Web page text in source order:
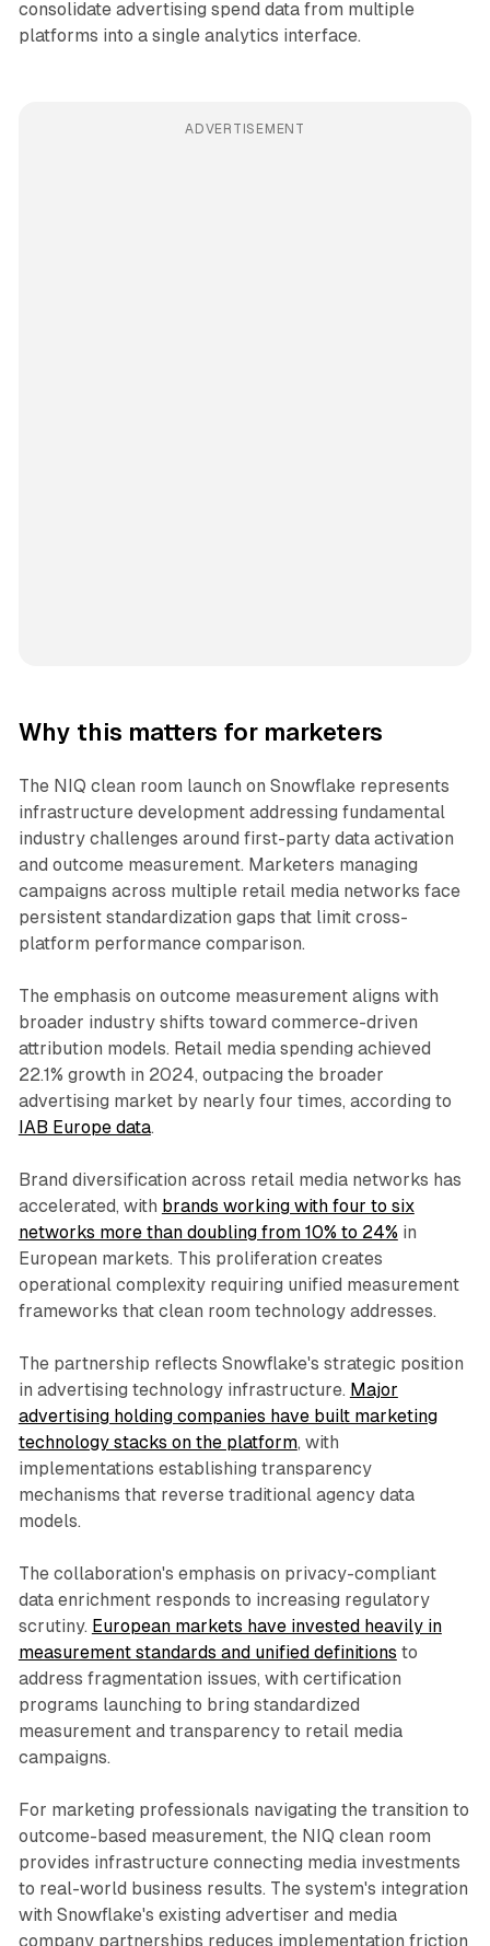
consolidate advertising spend data from multiple
platforms into a single analytics interface.
ADVERTISEMENT
Why this matters for marketers
The NIQ clean room launch on Snowflake represents
infrastructure development addressing fundamental
industry challenges around first-party data activation
and outcome measurement. Marketers managing
campaigns across multiple retail media networks face
persistent standardization gaps that limit cross-
platform performance comparison.
The emphasis on outcome measurement aligns with
broader industry shifts toward commerce-driven
attribution models. Retail media spending achieved
22.1% growth in 2024, outpacing the broader
advertising market by nearly four times, according to
IAB Europe data.
Brand diversification across retail media networks has
accelerated, with brands working with four to six
networks more than doubling from 10% to 24% in
European markets. This proliferation creates
operational complexity requiring unified measurement
frameworks that clean room technology addresses.
The partnership reflects Snowflake's strategic position
in advertising technology infrastructure. Major
advertising holding companies have built marketing
technology stacks on the platform, with
implementations establishing transparency
mechanisms that reverse traditional agency data
models.
The collaboration's emphasis on privacy-compliant
data enrichment responds to increasing regulatory
scrutiny. European markets have invested heavily in
measurement standards and unified definitions to
address fragmentation issues, with certification
programs launching to bring standardized
measurement and transparency to retail media
campaigns.
For marketing professionals navigating the transition to
outcome-based measurement, the NIQ clean room
provides infrastructure connecting media investments
to real-world business results. The system's integration
with Snowflake's existing advertiser and media
company partnerships reduces implementation friction